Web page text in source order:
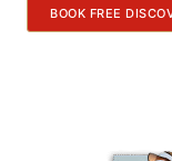
BOOK FREE